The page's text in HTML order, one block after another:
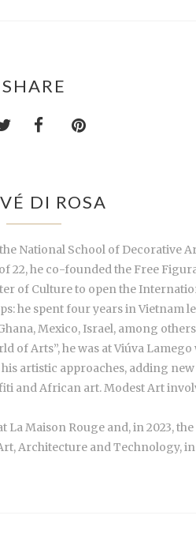
SHARE
DI ROSA
National School of Decorative
22, he co-founded the Free
of Culture to open the
he spent four years in Vietnam
Mexico, Israel, among
of Arts”, he was at Viúva
artistic approaches, adding
and African art. Modest Art
Maison Rouge and, in 2023,
Architecture and Technology,